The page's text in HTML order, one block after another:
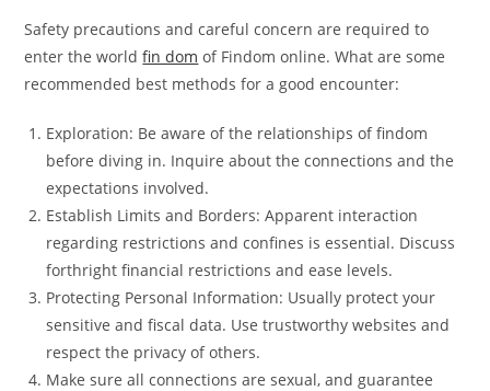
Safety precautions and careful concern are required to
enter the worldfin dom of Findom online. What are some
recommended best methods for a good encounter:
Exploration: Be aware of the relationships of findom
before diving in. Inquire about the connections and the
expectations involved.
Establish Limits and Borders: Apparent interaction
regarding restrictions and confines is essential. Discuss
forthright financial restrictions and ease levels.
Protecting Personal Information: Usually protect your
sensitive and fiscal data. Use trustworthy websites and
respect the privacy of others.
Make sure all connections are sexual, and guarantee